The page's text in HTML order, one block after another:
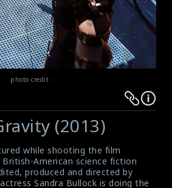
photo credit :
(2013)
while shooting the film
American science fiction
produced and directed by
Sandra Bullock is doing the